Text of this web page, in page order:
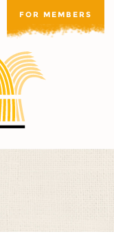
FOR MEMBERS